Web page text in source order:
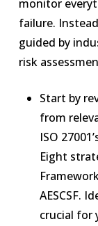
monitor
failure.
guided by
risk
Start by
from
ISO
Eight
AESCSF.
crucial for